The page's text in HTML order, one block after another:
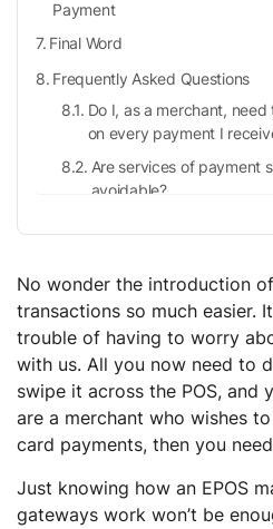
Payment
Final Word
Frequently Asked Questions
Do I, as a merchant,
on every payment I
Are services of payment
avoidable?
No wonder the introduction
transactions so much easier.
trouble of having to worry
with us. All you now need to
swipe it across the POS, and
are a merchant who wishes
card payments, then you
Just knowing how an EPOS
gateways work won’t be